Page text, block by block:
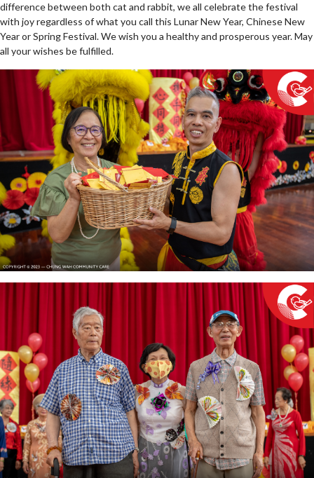
difference between both cat and rabbit, we all celebrate the festival
with joy regardless of what you call this Lunar New Year, Chinese New
Year or Spring Festival. We wish you a healthy and prosperous year. May
all your wishes be fulfilled.